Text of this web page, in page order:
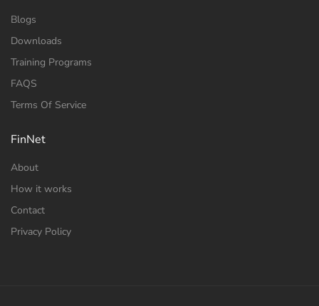
Blogs
Downloads
Training Programs
FAQS
Terms Of Service
FinNet
About
How it works
Contact
Privacy Policy